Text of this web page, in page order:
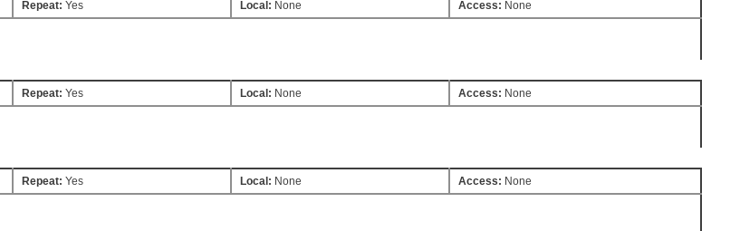
Repeat: Yes Local: None Access: None
Repeat: Yes Local: None Access: None
Repeat: Yes Local: None Access: None